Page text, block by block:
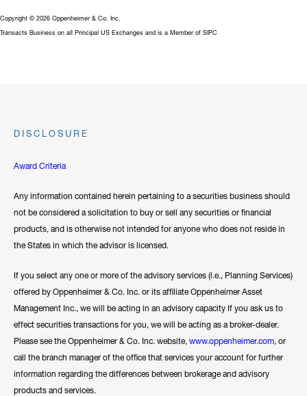
Copyright © 2026 Oppenheimer & Co. Inc.
Transacts Business on all Principal US Exchanges and is a Member of SIPC
DISCLOSURE
Award Criteria
Any information contained herein pertaining to a securities business should
not be considered a solicitation to buy or sell any securities or financial
products, and is otherwise not intended for anyone who does not reside in
the States in which the advisor is licensed.
If you select any one or more of the advisory services (i.e., Planning Services)
offered by Oppenheimer & Co. Inc. or its affiliate Oppenheimer Asset
Management Inc., we will be acting in an advisory capacity If you ask us to
effect securities transactions for you, we will be acting as a broker-dealer.
Please see the Oppenheimer & Co. Inc. website, www.oppenheimer.com, or
call the branch manager of the office that services your account for further
information regarding the differences between brokerage and advisory
products and services.